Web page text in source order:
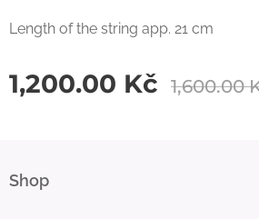
Length of the string app. 21 cm
1,200.00 Kč 1,600.00
Shop